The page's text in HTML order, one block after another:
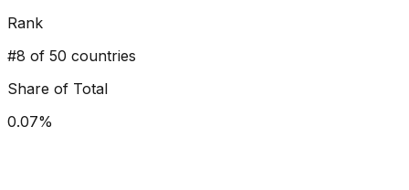
Rank
#8 of 50 countries
Share of Total
0.07%